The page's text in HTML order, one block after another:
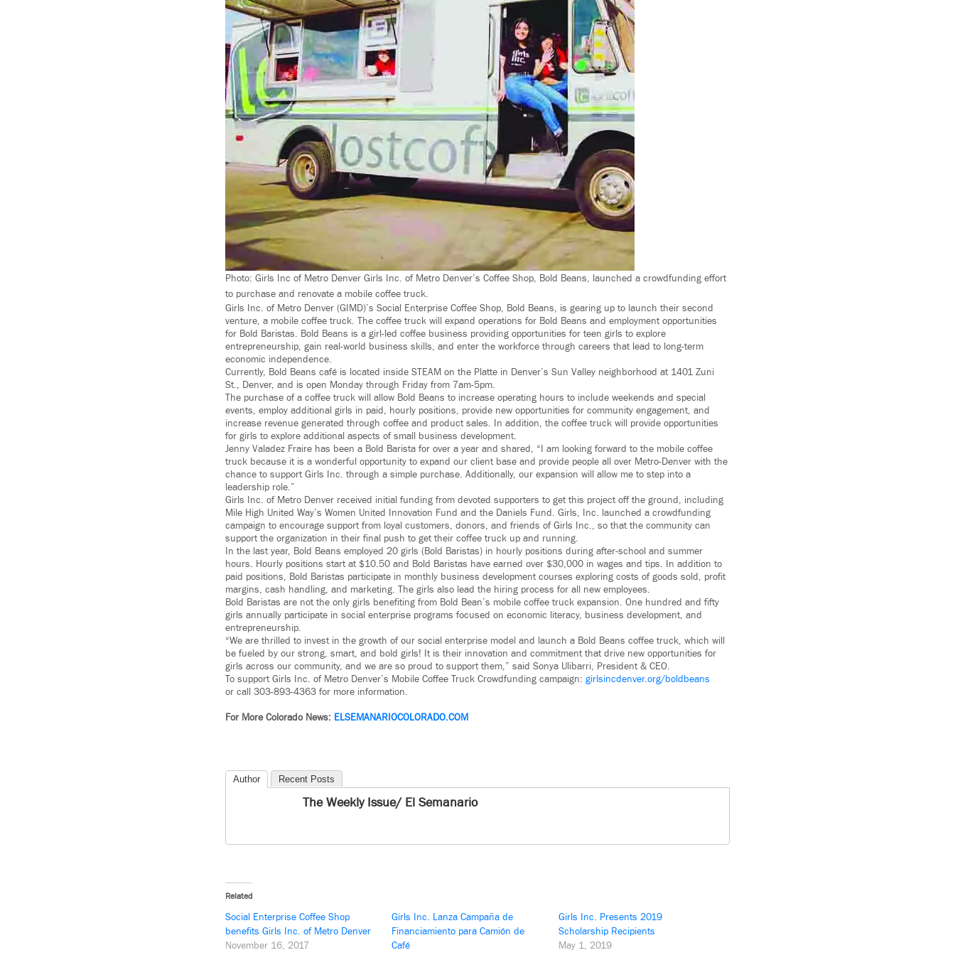
Photo: Girls Inc of Metro Denver Girls Inc. of Metro Denver’s Coffee Shop, Bold Beans, launched a crowdfunding effort
to purchase and renovate a mobile coffee truck.
Girls Inc. of Metro Denver (GIMD)’s Social Enterprise Coffee Shop, Bold Beans, is gearing up to launch their second
venture, a mobile coffee truck. The coffee truck will expand operations for Bold Beans and employment opportunities
for Bold Baristas. Bold Beans is a girl-led coffee business providing opportunities for teen girls to explore
entrepreneurship, gain real-world business skills, and enter the workforce through careers that lead to long-term
economic independence.
Currently, Bold Beans café is located inside STEAM on the Platte in Denver’s Sun Valley neighborhood at 1401 Zuni
St., Denver, and is open Monday through Friday from 7am-5pm.
The purchase of a coffee truck will allow Bold Beans to increase operating hours to include weekends and special
events, employ additional girls in paid, hourly positions, provide new opportunities for community engagement, and
increase revenue generated through coffee and product sales. In addition, the coffee truck will provide opportunities
for girls to explore additional aspects of small business development.
Jenny Valadez Fraire has been a Bold Barista for over a year and shared, “I am looking forward to the mobile coffee
truck because it is a wonderful opportunity to expand our client base and provide people all over Metro-Denver with the
chance to support Girls Inc. through a simple purchase. Additionally, our expansion will allow me to step into a
leadership role.”
Girls Inc. of Metro Denver received initial funding from devoted supporters to get this project off the ground, including
Mile High United Way’s Women United Innovation Fund and the Daniels Fund. Girls, Inc. launched a crowdfunding
campaign to encourage support from loyal customers, donors, and friends of Girls Inc., so that the community can
support the organization in their final push to get their coffee truck up and running.
In the last year, Bold Beans employed 20 girls (Bold Baristas) in hourly positions during after-school and summer
hours. Hourly positions start at $10.50 and Bold Baristas have earned over $30,000 in wages and tips. In addition to
paid positions, Bold Baristas participate in monthly business development courses exploring costs of goods sold, profit
margins, cash handling, and marketing. The girls also lead the hiring process for all new employees.
Bold Baristas are not the only girls benefiting from Bold Bean’s mobile coffee truck expansion. One hundred and fifty
girls annually participate in social enterprise programs focused on economic literacy, business development, and
entrepreneurship.
“We are thrilled to invest in the growth of our social enterprise model and launch a Bold Beans coffee truck, which will
be fueled by our strong, smart, and bold girls! It is their innovation and commitment that drive new opportunities for
girls across our community, and we are so proud to support them,” said Sonya Ulibarri, President & CEO.
To support Girls Inc. of Metro Denver’s Mobile Coffee Truck Crowdfunding campaign: girlsincdenver.org/boldbeans
or call 303-893-4363 for more information.
For More Colorado News: ELSEMANARIOCOLORADO.COM
Author Recent Posts
The Weekly Issue/ El Semanario
Related
Social Enterprise Coffee Shop
benefits Girls Inc. of Metro Denver
November 16, 2017
Girls Inc. Lanza Campaña de
Financiamiento para Camión de
Café
Girls Inc. Presents 2019
Scholarship Recipients
May 1, 2019